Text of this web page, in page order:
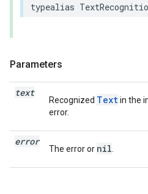
typealias
Parameters
text
Recognized Textin the
error.
error
The error or nil